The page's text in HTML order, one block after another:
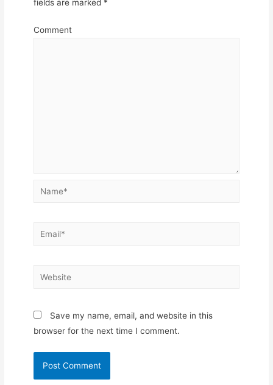
fields are marked *
Comment
Name*
Email*
Website
Save my name, email, and website in this
browser for the next time I comment.